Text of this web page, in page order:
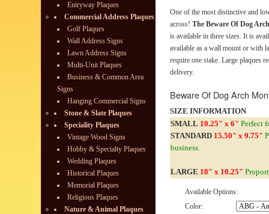
Entryway Plaques
Commercial Address Plaques
Golf Plaques
Wall Address Signs
Lawn Address Signs
Multi-Unit Plaques
Business & Common Area
Signs
Hanging Commercial Signs
Stone & Slate Plaques
Speciality Plaques
Vintage Wood Signs
Hobby & Specialty Plaques
Wedding Plaques
Historical Plaques
Memorial Plaques
Religious Plaques
Nature & Animal Plaques
One of the most distinctive and
across! The Beware Of Dog
is available in three sizes. It is
available as a wall mount or with
require one stake. Large plaques
delivery.
Beware Of Dog Arch
SIZE INFORMATION
SMALL 10.25" x 6" Perfect
STANDARD 15.50" x 9.75"
business.
LARGE 18" x 10.25"
Available Options:
Color: